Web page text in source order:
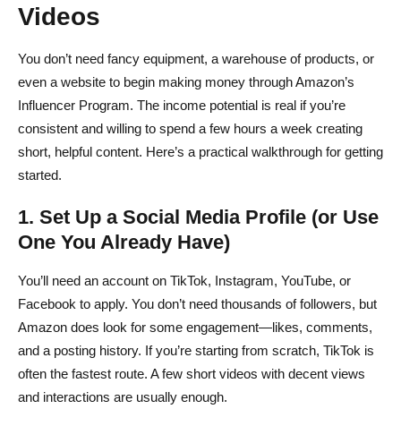
Videos
You don’t need fancy equipment, a warehouse of products, or
even a website to begin making money through Amazon’s
Influencer Program. The income potential is real if you’re
consistent and willing to spend a few hours a week creating
short, helpful content. Here’s a practical walkthrough for getting
started.
1. Set Up a Social Media Profile (or Use
One You Already Have)
You’ll need an account on TikTok, Instagram, YouTube, or
Facebook to apply. You don’t need thousands of followers, but
Amazon does look for some engagement—likes, comments,
and a posting history. If you’re starting from scratch, TikTok is
often the fastest route. A few short videos with decent views
and interactions are usually enough.